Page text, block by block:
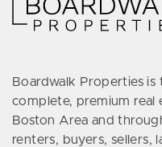
Boardwalk Properties
complete, premium real
Boston Area and
renters, buyers, sellers,